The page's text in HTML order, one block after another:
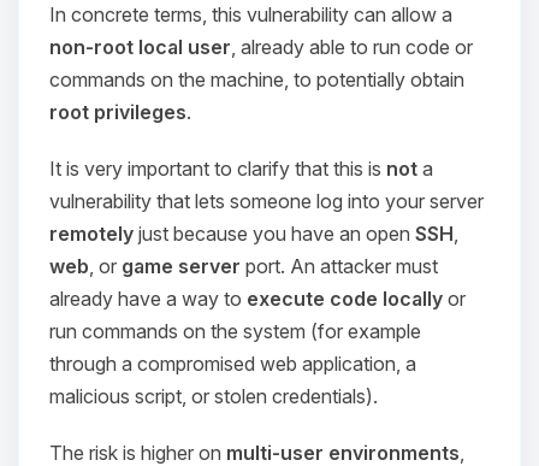
In concrete terms, this vulnerability can allow a
non-root local user, already able to run code or
commands on the machine, to potentially obtain
root privileges.
It is very important to clarify that this is not a
vulnerability that lets someone log into your server
remotely just because you have an open SSH,
web, or game server port. An attacker must
already have a way to execute code locally or
run commands on the system (for example
through a compromised web application, a
malicious script, or stolen credentials).
The risk is higher on multi-user environments,